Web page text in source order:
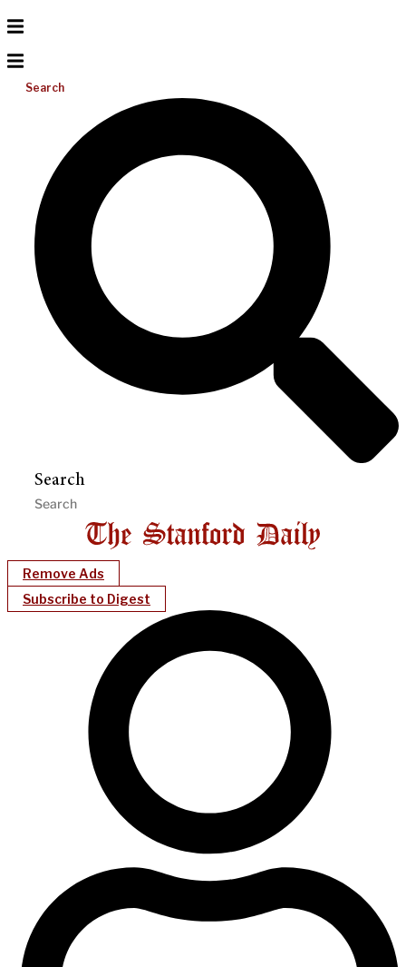
Search
Search
Remove Ads
Subscribe to Digest